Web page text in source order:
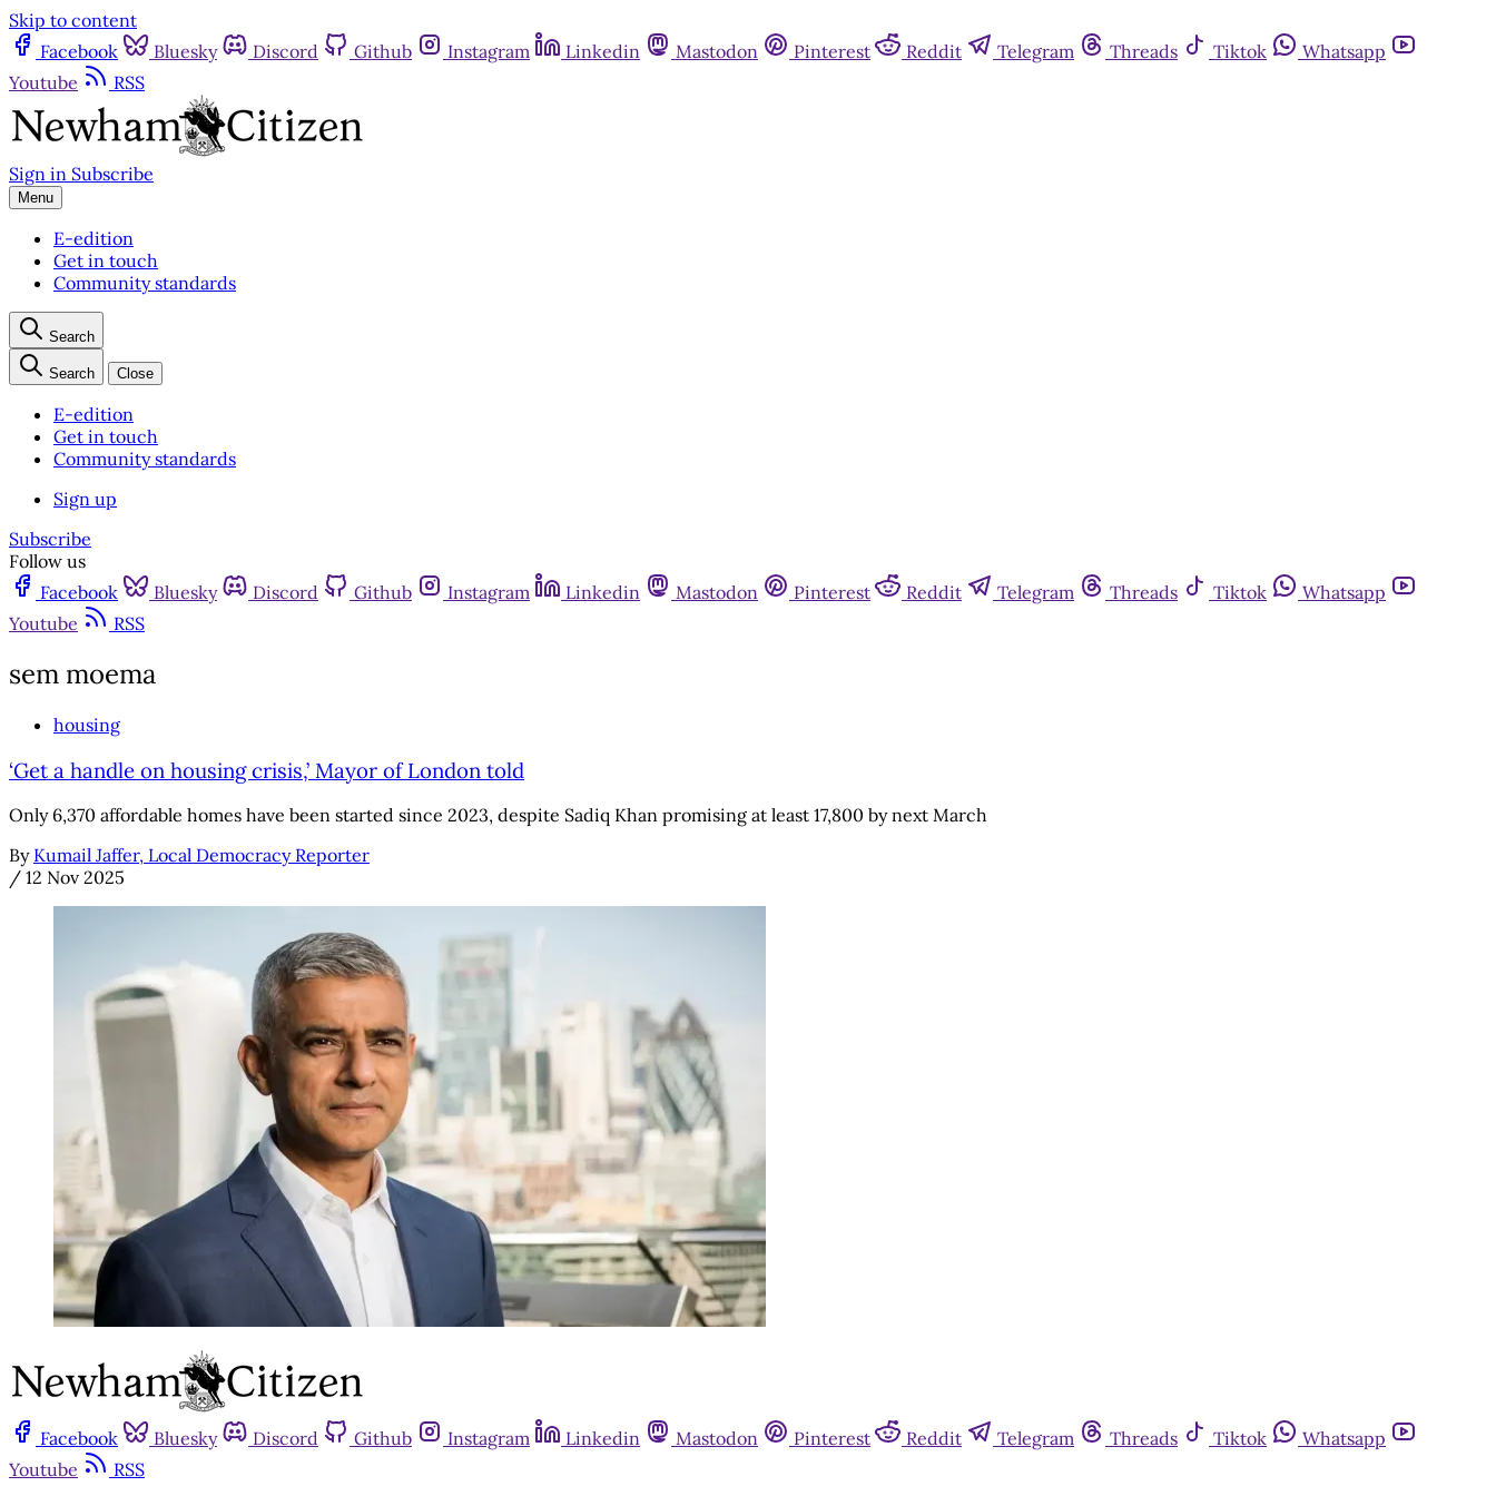
Skip to content
Facebook
Bluesky Discord Github Instagram Linkedin Mastodon Pinterest Reddit Telegram Threads Tiktok
Whatsapp
Youtube
RSS
Sign in Subscribe
Menu
E-edition
Get in touch
Community standards
Search
Search Close
E-edition
Get in touch
Community standards
Sign up
Subscribe
Follow us
Facebook
Bluesky Discord Github Instagram Linkedin Mastodon Pinterest Reddit Telegram Threads Tiktok
Whatsapp
Youtube
RSS
sem moema
housing
‘Get a handle on housing crisis,’ Mayor of London told
Only 6,370 affordable homes have been started since 2023, despite Sadiq Khan promising at least 17,800 by next March
By Kumail Jaffer, Local Democracy Reporter
/ 12 Nov 2025
Facebook Bluesky Discord Github Instagram Linkedin Mastodon Pinterest Reddit Telegram Threads Tiktok
Whatsapp
Youtube
RSS